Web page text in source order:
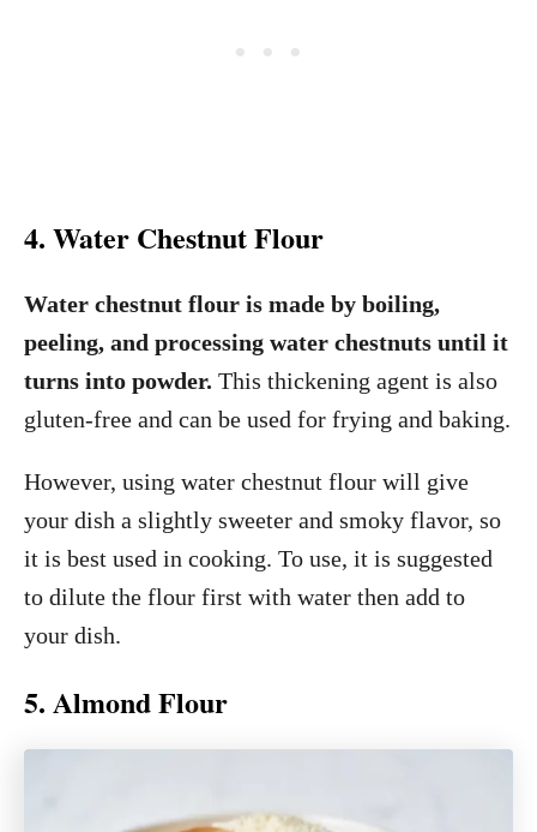
4. Water Chestnut Flour
Water chestnut flour is made by boiling,
peeling, and processing water chestnuts until it
turns into powder. This thickening agent is also
gluten-free and can be used for frying and baking.
However, using water chestnut flour will give
your dish a slightly sweeter and smoky flavor, so
it is best used in cooking. To use, it is suggested
to dilute the flour first with water then add to
your dish.
5. Almond Flour